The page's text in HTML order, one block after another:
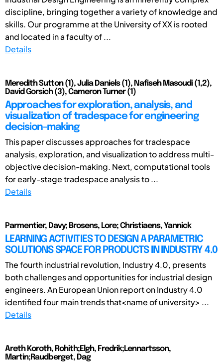
discipline, bringing together a variety of knowledge and
skills. Our programme at the University of XX is rooted
and located in a faculty of ...
Details
Meredith Sutton (1), Julia Daniels (1), Nafiseh Masoudi (1,2),
David Gorsich (3), Cameron Turner (1)
Approaches for exploration, analysis, and
visualization of tradespace for engineering
decision-making
This paper discusses approaches for tradespace
analysis, exploration, and visualization to address multi-
objective decision-making. Next, computational tools
for early-stage tradespace analysis to ...
Details
Parmentier, Davy; Brosens, Lore; Christiaens, Yannick
LEARNING ACTIVITIES TO DESIGN A PARAMETRIC
SOLUTIONS SPACE FOR PRODUCTS IN INDUSTRY 4.0
The fourth industrial revolution, Industry 4.0, presents
both challenges and opportunities for industrial design
engineers. An European Union report on Industry 4.0
identified four main trends that<name of university> ...
Details
Areth Koroth, Rohith;Elgh, Fredrik;Lennartsson,
Martin;Raudberget, Dag